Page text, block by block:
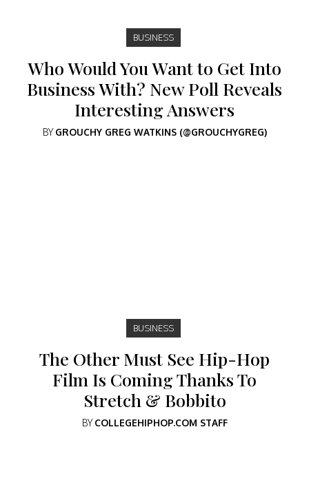
BUSINESS
Who Would You Want to Get Into
Business With? New Poll Reveals
Interesting Answers
BYGROUCHY GREG WATKINS (@GROUCHYGREG)
BUSINESS
The Other Must See Hip-Hop
Film Is Coming Thanks To
Stretch & Bobbito
BYCOLLEGEHIPHOP.COM STAFF